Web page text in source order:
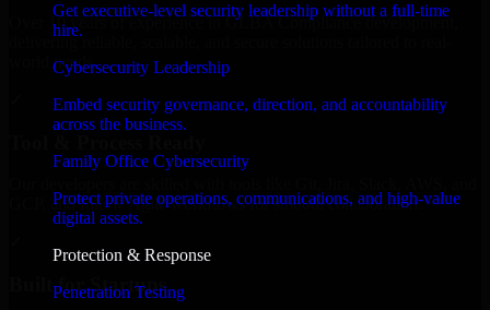
Get executive-level security leadership without a full-time
hire.
Cybersecurity Leadership
Embed security governance, direction, and accountability
across the business.
Family Office Cybersecurity
Protect private operations, communications, and high-value
digital assets.
Protection & Response
Penetration Testing
Over 10 years of experience in GLBA Compliance development,
delivering reliable, scalable, and secure solutions tailored to real-
world needs.
GCP, and follow Agile workflows for smooth collaboration.
Built for Startups